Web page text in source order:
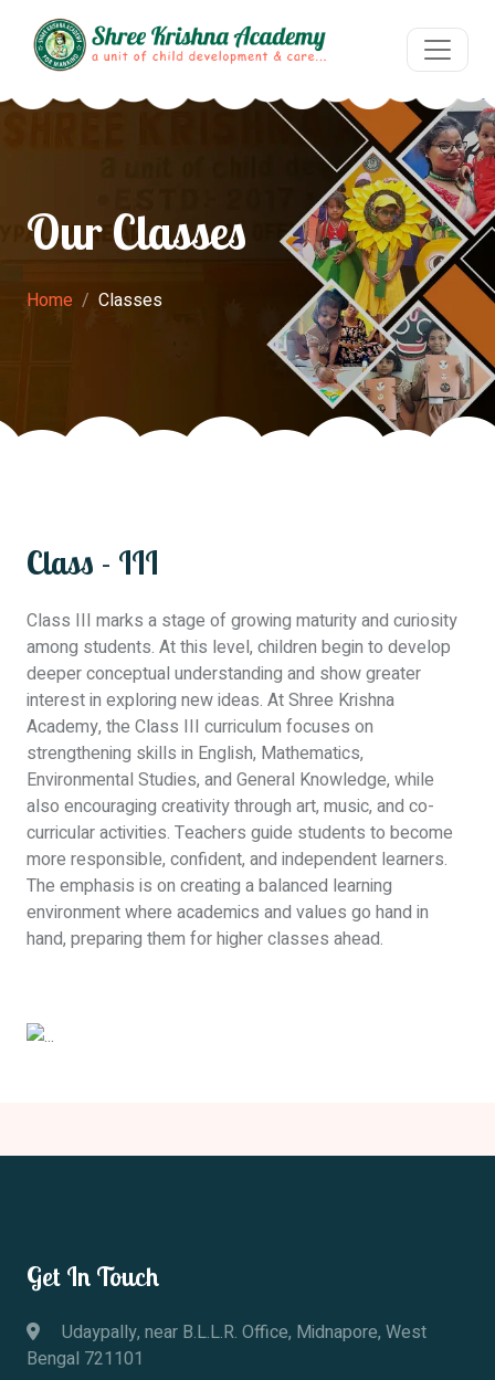
Our Classes
Home Classes
Class - III
Class III marks a stage of growing maturity and curiosity
among students. At this level, children begin to develop
deeper conceptual understanding and show greater
interest in exploring new ideas. At Shree Krishna
Academy, the Class III curriculum focuses on
strengthening skills in English, Mathematics,
Environmental Studies, and General Knowledge, while
also encouraging creativity through art, music, and co-
curricular activities. Teachers guide students to become
more responsible, confident, and independent learners.
The emphasis is on creating a balanced learning
environment where academics and values go hand in
hand, preparing them for higher classes ahead.
Get In Touch
Udaypally, near B.L.L.R. Office, Midnapore, West
Bengal 721101